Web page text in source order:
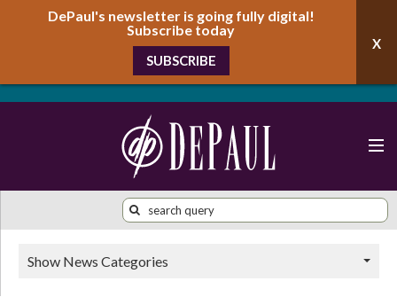
DePaul's newsletter is going fully digital!
Subscribe today
SUBSCRIBE
Show News Categories